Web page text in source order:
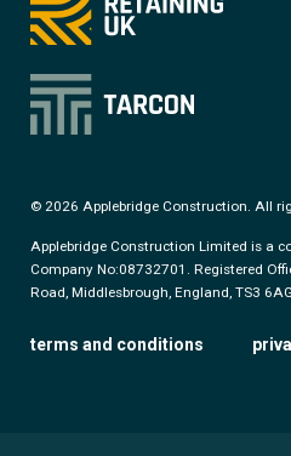
© 2026 Applebridge Construction. All
Applebridge Construction Limited is a
Company No:08732701. Registered
Road, Middlesbrough, England, TS3 6AG
terms and conditions